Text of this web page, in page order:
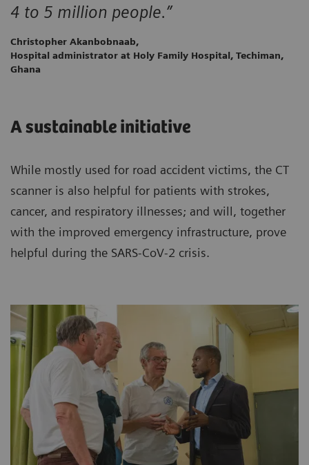
4 to 5 million people.”
Christopher Akanbobnaab,
Hospital administrator at Holy Family Hospital, Techiman,
Ghana
A sustainable initiative
While mostly used for road accident victims, the CT
scanner is also helpful for patients with strokes,
cancer, and respiratory illnesses; and will, together
with the improved emergency infrastructure, prove
helpful during the SARS-CoV-2 crisis.